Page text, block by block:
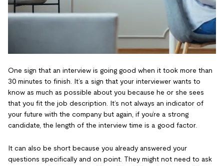
One sign that an interview is going good when it took more than
30 minutes to finish. It’s a sign that your interviewer wants to
know as much as possible about you because he or she sees
that you fit the job description. It’s not always an indicator of
your future with the company but again, if you’re a strong
candidate, the length of the interview time is a good factor.
It can also be short because you already answered your
questions specifically and on point. They might not need to ask